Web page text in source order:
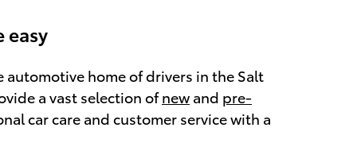
easy
automotive home of drivers in the Salt
a vast selection ofnew and pre-
car care and customer service with a